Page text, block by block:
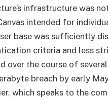
infrastructure was
intended for
base was sufficiently
criteria and less
over the course of
breach by early
which speaks to the